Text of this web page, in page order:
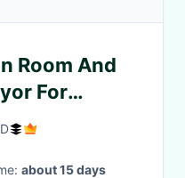
Room And
For
about 15 days